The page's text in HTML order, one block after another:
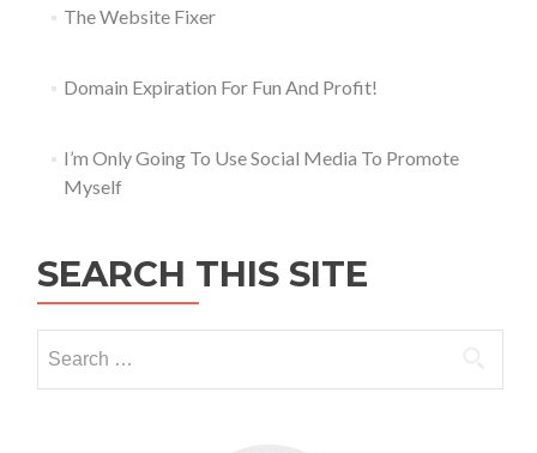
The Website Fixer
Domain Expiration For Fun And Profit!
I’m Only Going To Use Social Media To Promote
Myself
SEARCH THIS SITE